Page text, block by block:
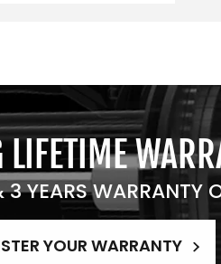
YEARS WARRANTY
YOUR WARRANTY